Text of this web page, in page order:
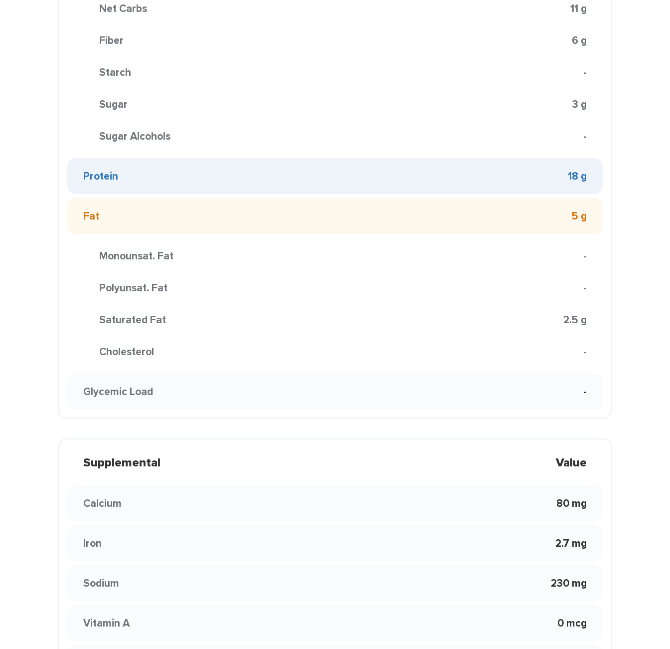
Net Carbs 11 g
Fiber 6 g
Starch -
Sugar 3 g
Sugar Alcohols -
Protein 18 g
Fat 5 g
Monounsat. Fat -
Polyunsat. Fat -
Saturated Fat 2.5 g
Cholesterol -
Glycemic Load -
Supplemental Value
Calcium 80 mg
Iron 2.7 mg
Sodium 230 mg
Vitamin A 0 mcg